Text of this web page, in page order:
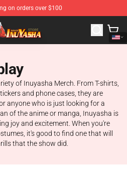
on orders over $100
Inuyasha Merchandise Shop
of Inuyasha Merch. From T-shirts,
and phone cases, they are
anyone who is just looking for a
of the anime or manga, Inuyasha is
joy and excitement. When you're
it's good to find one that will
that the show did.